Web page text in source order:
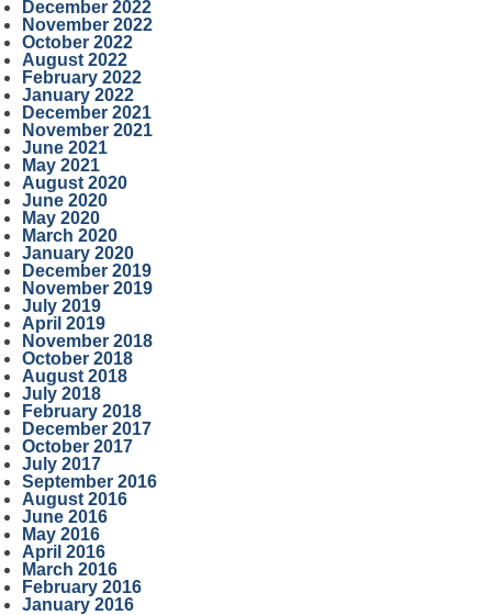
December 2022
November 2022
October 2022
August 2022
February 2022
January 2022
December 2021
November 2021
June 2021
May 2021
August 2020
June 2020
May 2020
March 2020
January 2020
December 2019
November 2019
July 2019
April 2019
November 2018
October 2018
August 2018
July 2018
February 2018
December 2017
October 2017
July 2017
September 2016
August 2016
June 2016
May 2016
April 2016
March 2016
February 2016
January 2016